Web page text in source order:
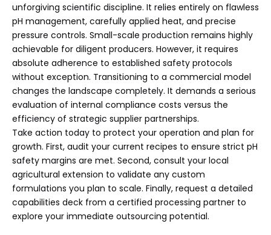
unforgiving scientific discipline. It relies entirely on flawless
pH management, carefully applied heat, and precise
pressure controls. Small-scale production remains highly
achievable for diligent producers. However, it requires
absolute adherence to established safety protocols
without exception. Transitioning to a commercial model
changes the landscape completely. It demands a serious
evaluation of internal compliance costs versus the
efficiency of strategic supplier partnerships.
Take action today to protect your operation and plan for
growth. First, audit your current recipes to ensure strict pH
safety margins are met. Second, consult your local
agricultural extension to validate any custom
formulations you plan to scale. Finally, request a detailed
capabilities deck from a certified processing partner to
explore your immediate outsourcing potential.